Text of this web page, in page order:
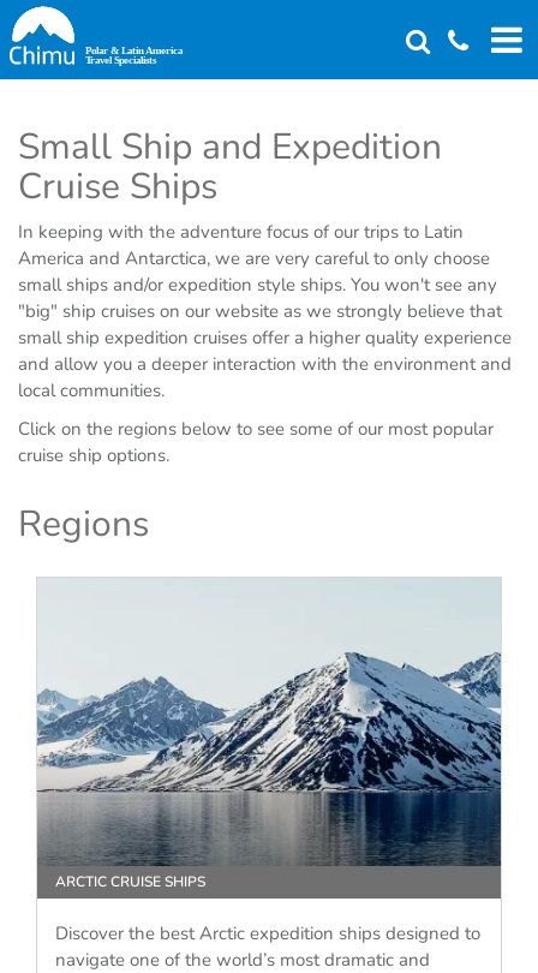
Skip
to
main
Small Ship and Expedition
Cruise Ships
In keeping with the adventure focus of our trips to Latin
America and Antarctica, we are very careful to only choose
small ships and/or expedition style ships. You won't see any
"big" ship cruises on our website as we strongly believe that
small ship expedition cruises offer a higher quality experience
and allow you a deeper interaction with the environment and
local communities.
Click on the regions below to see some of our most popular
cruise ship options.
Regions
ARCTIC CRUISE SHIPS
Discover the best Arctic expedition ships designed to
navigate one of the world’s most dramatic and